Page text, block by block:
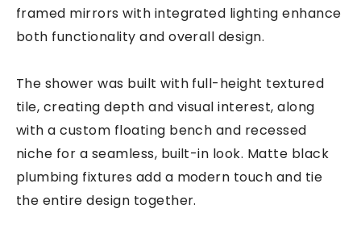
framed mirrors with integrated lighting enhance
both functionality and overall design.
The shower was built with full-height textured
tile, creating depth and visual interest, along
with a custom floating bench and recessed
niche for a seamless, built-in look. Matte black
plumbing fixtures add a modern touch and tie
the entire design together.